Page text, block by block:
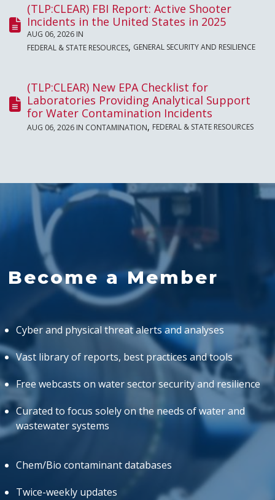
(TLP:CLEAR) FBI Report: Active Shooter
Incidents in the United States in 2025
AUG 06, 2026 IN
FEDERAL & STATE RESOURCES, GENERAL SECURITY AND RESILIENCE
(TLP:CLEAR) New EPA Checklist for
Laboratories Providing Analytical Support
for Water Contamination Incidents
AUG 06, 2026 IN CONTAMINATION, FEDERAL & STATE RESOURCES
Become a Member
Cyber and physical threat alerts and analyses
Vast library of reports, best practices and tools
Free webcasts on water sector security and resilience
Curated to focus solely on the needs of water and
wastewater systems
Chem/Bio contaminant databases
Twice-weekly updates